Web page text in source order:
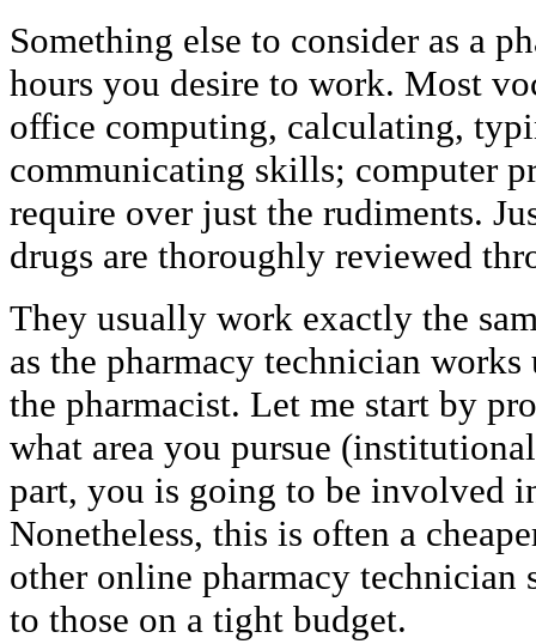
Something else to consider as a
hours you desire to work. Most
office computing, calculating,
communicating skills; computer
require over just the rudiments.
drugs are thoroughly reviewed
They usually work exactly the
as the pharmacy technician
the pharmacist. Let me start by
what area you pursue
part, you is going to be involved
Nonetheless, this is often a
other online pharmacy technician
to those on a tight budget.